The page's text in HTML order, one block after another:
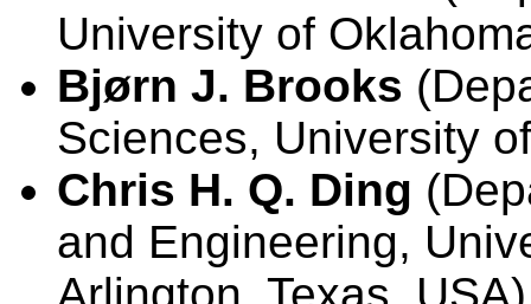
University of
Bjørn J. Brooks
Sciences, University
Chris H. Q. Ding
and Engineering,
Arlington, Texas, USA)